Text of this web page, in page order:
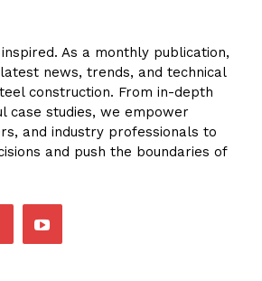
As a monthly publication,
news, trends, and technical
construction. From in-depth
case studies, we empower
and industry professionals to
and push the boundaries of